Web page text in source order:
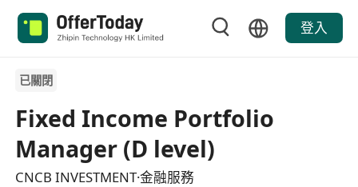
登入
已關閉
Fixed Income Portfolio
Manager (D level)
CNCB INVESTMENT·金融服務